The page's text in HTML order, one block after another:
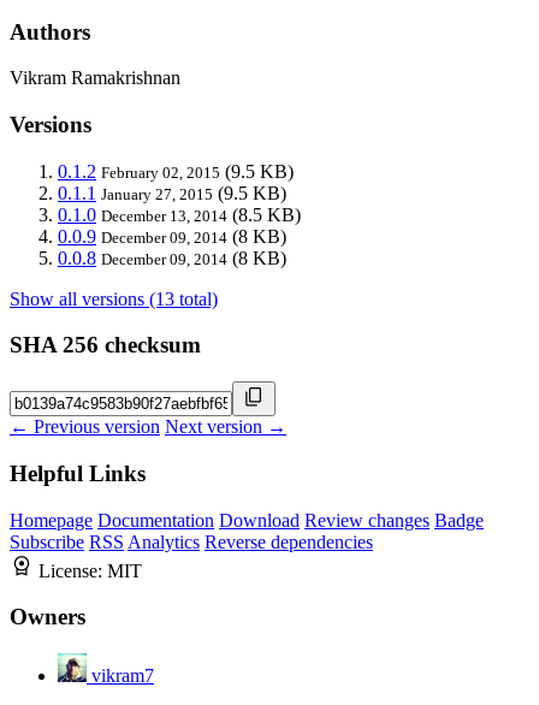
Authors
Vikram Ramakrishnan
Versions
0.1.2 February 02, 2015 (9.5 KB)
0.1.1 January 27, 2015 (9.5 KB)
0.1.0 December 13, 2014 (8.5 KB)
0.0.9 December 09, 2014 (8 KB)
0.0.8 December 09, 2014 (8 KB)
Show all versions (13 total)
SHA 256 checksum
← Previous version Next version →
Helpful Links
Homepage Documentation Download Review changes Badge
Subscribe RSS Analytics Reverse dependencies
License: MIT
Owners
vikram7